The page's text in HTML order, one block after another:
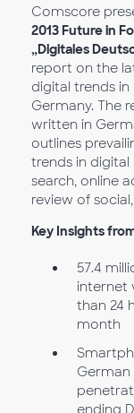
Comscore
2013 Future in
„Digitales
report on the
digital trends in
Germany. The
written in
outlines
trends in digital
search, online
review of
Key Insights
57.4
internet
than 24
month
German
ending